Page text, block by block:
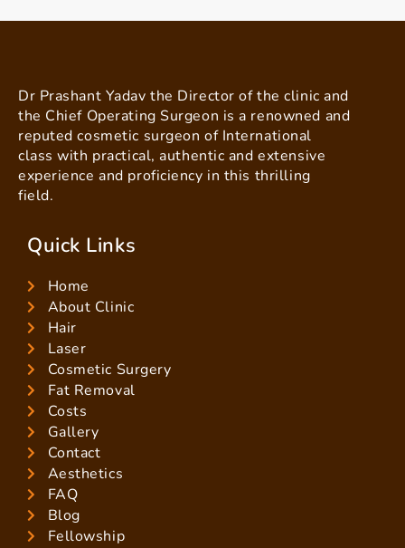
Dr Prashant Yadav the Director of the clinic and
the Chief Operating Surgeon is a renowned and
reputed cosmetic surgeon of International
class with practical, authentic and extensive
experience and proficiency in this thrilling
field.
Quick Links
Home
About Clinic
Hair
Laser
Cosmetic Surgery
Fat Removal
Costs
Gallery
Contact
Aesthetics
FAQ
Blog
Fellowship